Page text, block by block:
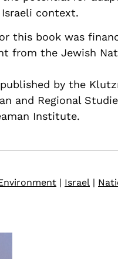
context.
this book was
from the Jewish
by the
and Regional
Institute.
| Israel |